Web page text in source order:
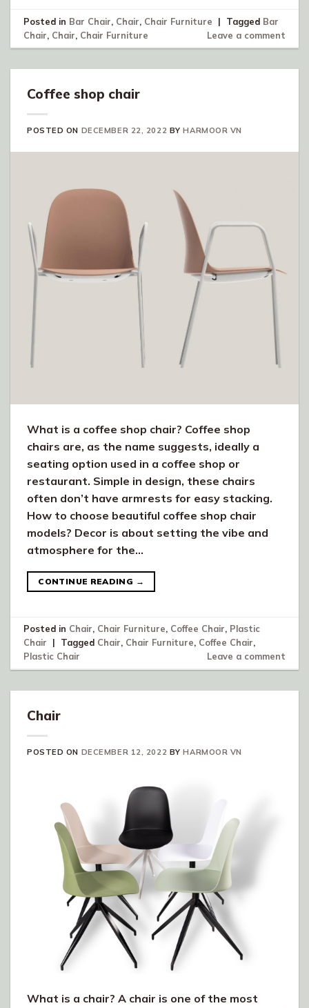
Posted in Bar Chair, Chair, Chair Furniture | Tagged Bar
Chair, Chair, Chair Furniture Leave a comment
Coffee shop chair
POSTED ON DECEMBER 22, 2022 BYHARMOOR VN
What is a coffee shop chair? Coffee shop
chairs are, as the name suggests, ideally a
seating option used in a coffee shop or
restaurant. Simple in design, these chairs
often don’t have armrests for easy stacking.
How to choose beautiful coffee shop chair
models? Decor is about setting the vibe and
atmosphere for the…
CONTINUE READING →
Posted in Chair, Chair Furniture, Coffee Chair, Plastic
Chair
| Tagged Chair, Chair Furniture, Coffee Chair,
Plastic Chair
Leave a comment
Chair
POSTED ON DECEMBER 12, 2022 BYHARMOOR VN
What is a chair? A chair is one of the most